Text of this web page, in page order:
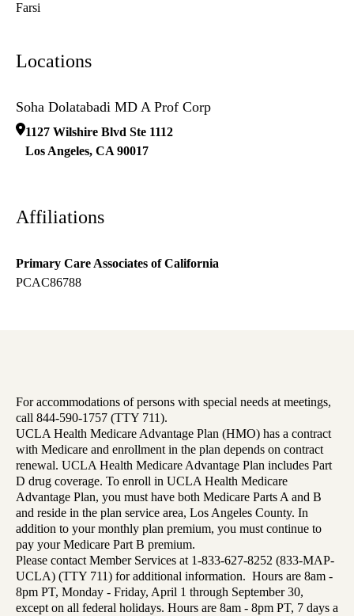
Farsi
Locations
Soha Dolatabadi MD A Prof Corp
1127 Wilshire Blvd Ste 1112
Los Angeles, CA 90017
Affiliations
Primary Care Associates of California
PCAC86788
For accommodations of persons with special needs at meetings,
call 844-590-1757 (TTY 711).
UCLA Health Medicare Advantage Plan (HMO) has a contract
with Medicare and enrollment in the plan depends on contract
renewal. UCLA Health Medicare Advantage Plan includes Part
D drug coverage. To enroll in UCLA Health Medicare
Advantage Plan, you must have both Medicare Parts A and B
and reside in the plan service area, Los Angeles County. In
addition to your monthly plan premium, you must continue to
pay your Medicare Part B premium.
Please contact Member Services at 1-833-627-8252 (833-MAP-
UCLA) (TTY 711) for additional information. Hours are 8am -
8pm PT, Monday - Friday, April 1 through September 30,
except on all federal holidays. Hours are 8am - 8pm PT, 7 days a